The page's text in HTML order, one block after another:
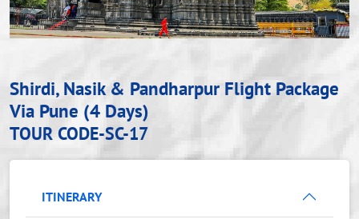
Shirdi, Nasik & Pandharpur Flight Package
Via Pune (4 Days)
TOUR CODE-SC-17
ITINERARY